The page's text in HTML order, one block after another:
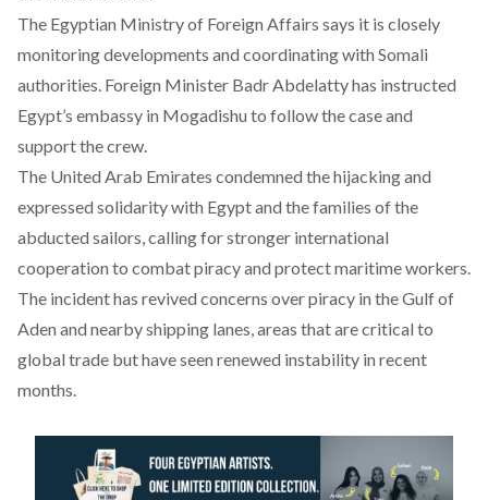
The Egyptian Ministry of Foreign Affairs says it is closely
monitoring developments and coordinating with Somali
authorities. Foreign Minister Badr Abdelatty has instructed
Egypt’s embassy in Mogadishu to follow the case and
support the crew.
The United Arab Emirates condemned the hijacking and
expressed solidarity with Egypt and the families of the
abducted sailors, calling for stronger international
cooperation to combat piracy and protect maritime workers.
The incident has revived concerns over piracy in the Gulf of
Aden and nearby shipping lanes, areas that are critical to
global trade but have seen renewed instability in recent
months.